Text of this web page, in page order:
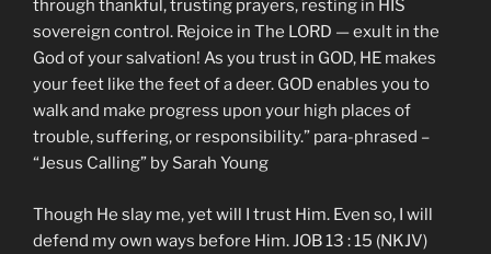
through thankful, trusting prayers, resting in HIS
sovereign control. Rejoice in The LORD — exult in the
God of your salvation! As you trust in GOD, HE makes
your feet like the feet of a deer. GOD enables you to
walk and make progress upon your high places of
trouble, suffering, or responsibility.” para-phrased –
“Jesus Calling” by Sarah Young
Though He slay me, yet will I trust Him. Even so, I will
defend my own ways before Him. JOB 13 : 15 (NKJV)